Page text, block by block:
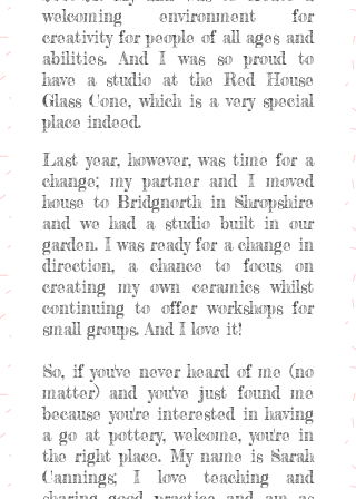
welcoming environment for
creativity for people of all ages and
abilities. And I was so proud to
have a studio at the Red House
Glass Cone, which is a very special
place indeed.
Last year, however, was time for a
change; my partner and I moved
house to Bridgnorth in Shropshire
and we had a studio built in our
garden. I was ready for a change in
direction, a chance to focus on
creating my own ceramics whilst
continuing to offer workshops for
small groups. And I love it!
So, if you've never heard of me (no
matter) and you've just found me
because you're interested in having
a go at pottery, welcome, you're in
the right place. My name is Sarah
Cannings; I love teaching and